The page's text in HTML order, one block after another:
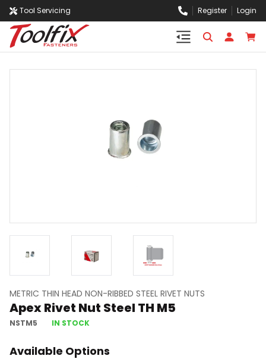
Tool Servicing Register Login
METRIC THIN HEAD NON-RIBBED STEEL RIVET NUTS
Apex Rivet Nut Steel TH M5
NSTM5 IN STOCK
Available Options